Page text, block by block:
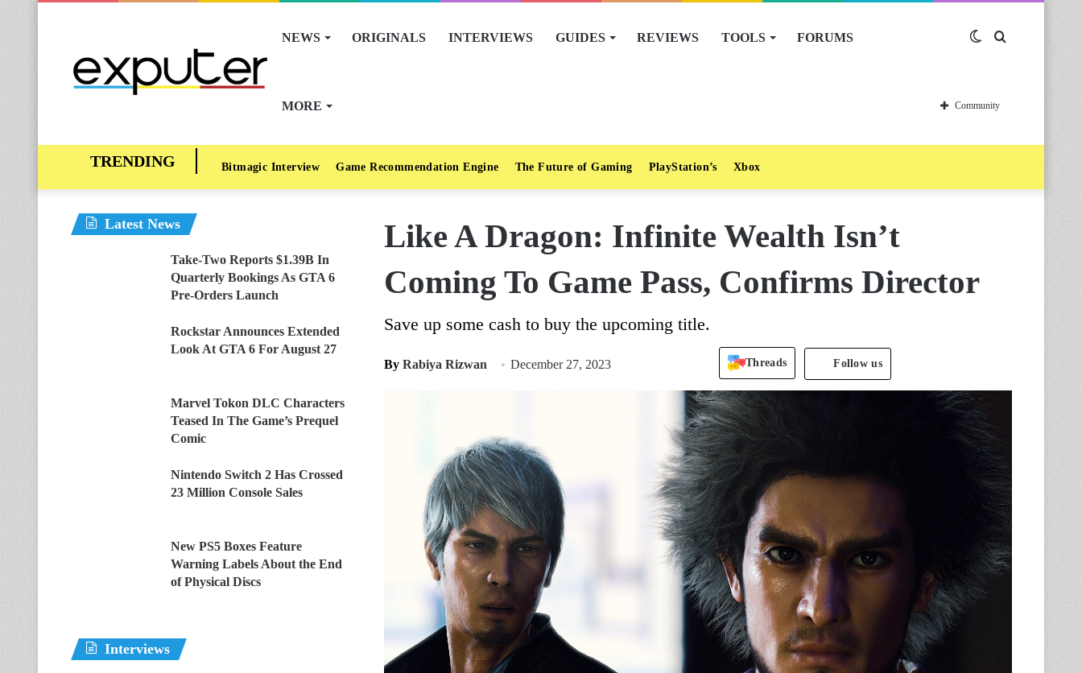
NEWS ORIGINALS INTERVIEWS GUIDES REVIEWS TOOLS FORUMS
MORE
Switch
skin
Community
Bitmagic Interview Game Recommendation Engine The Future of Gaming PlayStation’s Xbox
Like A Dragon: Infinite Wealth Isn’t
Coming To Game Pass, Confirms Director
Save up some cash to buy the upcoming title.
By Rabiya Rizwan December 27, 2023 Threads Follow us
Latest News
Take-Two Reports $1.39B In
Quarterly Bookings As GTA 6
Pre-Orders Launch
Rockstar Announces Extended
Look At GTA 6 For August 27
Marvel Tokon DLC Characters
Teased In The Game’s Prequel
Comic
Nintendo Switch 2 Has Crossed
23 Million Console Sales
New PS5 Boxes Feature
Warning Labels About the End
of Physical Discs
Interviews